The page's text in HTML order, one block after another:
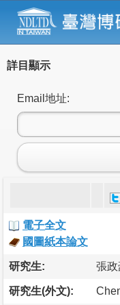
詳目顯示
Email地址:
電子全文
國圖紙本論文
研究生: 張政
研究生(外文):